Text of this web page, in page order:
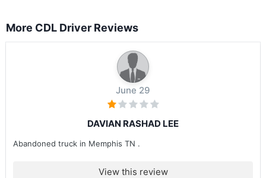
More CDL Driver Reviews
June 29
DAVIAN RASHAD LEE
Abandoned truck in Memphis TN .
View this review